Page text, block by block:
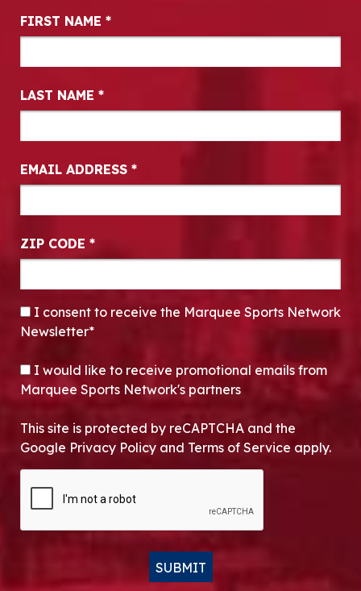
Newsletter Signup
FIRST NAME *
LAST NAME *
EMAIL ADDRESS *
ZIP CODE *
CONSENT*
I consent to receive the Marquee Sports Network
Newsletter*
OPT-IN
I would like to receive promotional emails from
Marquee Sports Network's partners
This site is protected by reCAPTCHA and the
Google Privacy Policy and Terms of Service apply.
SUBMIT